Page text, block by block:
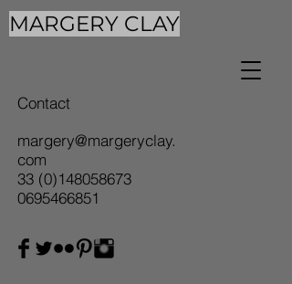
MARGERY CLAY
Contact
margery@margeryclay.
com
33 (0)148058673
0695466851